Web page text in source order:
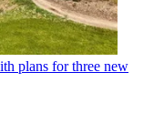
plans for three new